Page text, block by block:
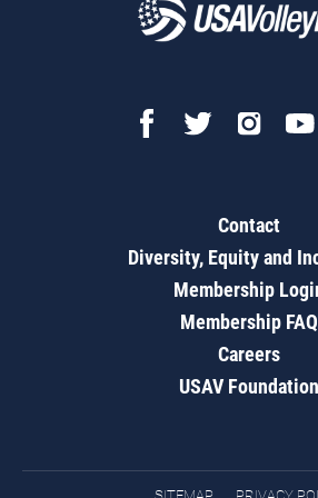
Contact
Diversity, Equity and
Membership
Membership FAQ
Careers
USAV Foundation